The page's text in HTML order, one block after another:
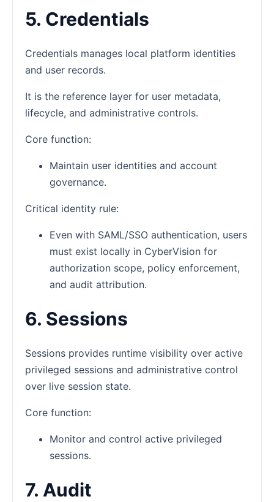
5. Credentials
Credentials manages local platform identities
and user records.
It is the reference layer for user metadata,
lifecycle, and administrative controls.
Core function:
Maintain user identities and account
governance.
Critical identity rule:
Even with SAML/SSO authentication, users
must exist locally in CyberVision for
authorization scope, policy enforcement,
and audit attribution.
6. Sessions
Sessions provides runtime visibility over active
privileged sessions and administrative control
over live session state.
Core function:
Monitor and control active privileged
sessions.
7. Audit